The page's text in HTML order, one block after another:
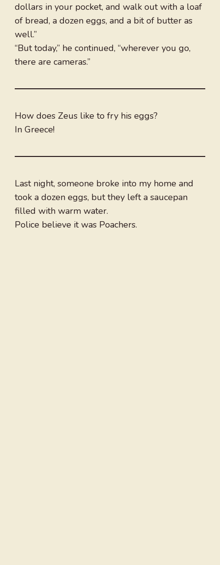
dollars in your pocket, and walk out with a loaf
of bread, a dozen eggs, and a bit of butter as
well.”
“But today,” he continued, “wherever you go,
there are cameras.”
How does Zeus like to fry his eggs?
In Greece!
Last night, someone broke into my home and
took a dozen eggs, but they left a saucepan
filled with warm water.
Police believe it was Poachers.